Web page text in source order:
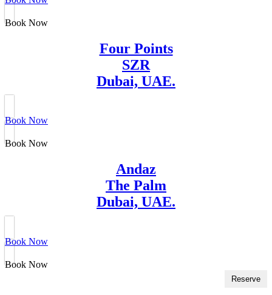
Book Now
Four Points
SZR
Dubai, UAE.
Book Now
Book Now
Andaz
The Palm
Dubai, UAE.
Book Now
Book Now
Reserve